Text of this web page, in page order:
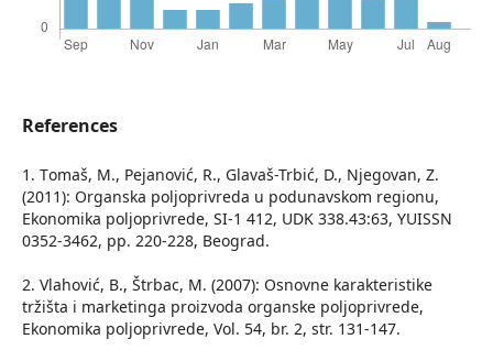
References
1. Тomaš, М., Pejanović, R., Glavaš-Trbić, D., Njegovan, Z.
(2011): Organska poljoprivreda u podunavskom regionu,
Ekonomika poljoprivrede, SI-1 412, UDK 338.43:63, YUISSN
0352-3462, pp. 220-228, Beograd.
2. Vlahović, B., Štrbac, M. (2007): Osnovne karakteristike
tržišta i marketinga proizvoda organske poljoprivrede,
Ekonomika poljoprivrede, Vol. 54, br. 2, str. 131-147.